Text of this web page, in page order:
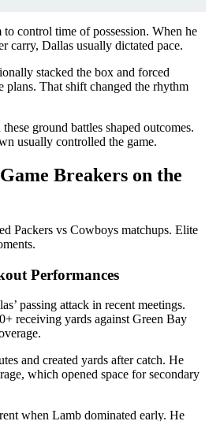
control time of possession. When he
carry, Dallas usually dictated pace.
stacked the box and forced
plans. That shift changed the rhythm
ground battles shaped outcomes.
usually controlled the game.
Breakers on the
Packers vs Cowboys matchups. Elite
Performances
passing attack in recent meetings.
receiving yards against Green Bay
and created yards after catch. He
which opened space for secondary
when Lamb dominated early. He